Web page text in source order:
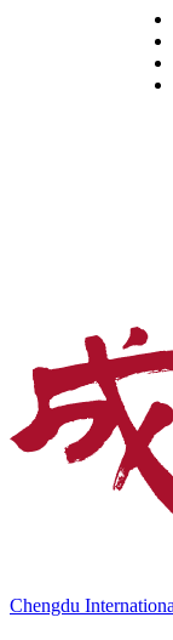
Chengdu